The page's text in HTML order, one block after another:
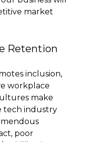
market
Retention
inclusion,
workplace
make
tech industry
poor